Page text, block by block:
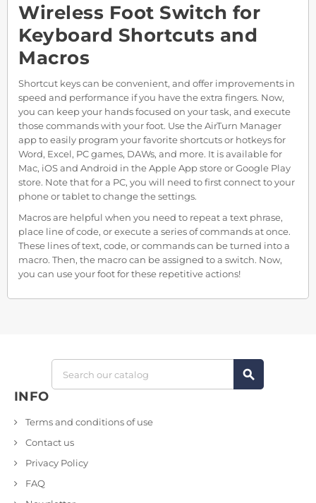
Wireless Foot Switch for
Keyboard Shortcuts and
Macros
Shortcut keys can be convenient, and offer improvements in
speed and performance if you have the extra fingers. Now,
you can keep your hands focused on your task, and execute
those commands with your foot. Use the AirTurn Manager
app to easily program your favorite shortcuts or hotkeys for
Word, Excel, PC games, DAWs, and more. It is available for
Mac, iOS and Android in the Apple App store or Google Play
store. Note that for a PC, you will need to first connect to your
phone or tablet to change the settings.
Macros are helpful when you need to repeat a text phrase,
place line of code, or execute a series of commands at once.
These lines of text, code, or commands can be turned into a
macro. Then, the macro can be assigned to a switch. Now,
you can use your foot for these repetitive actions!
search
INFO
Terms and conditions of use
Contact us
Privacy Policy
FAQ